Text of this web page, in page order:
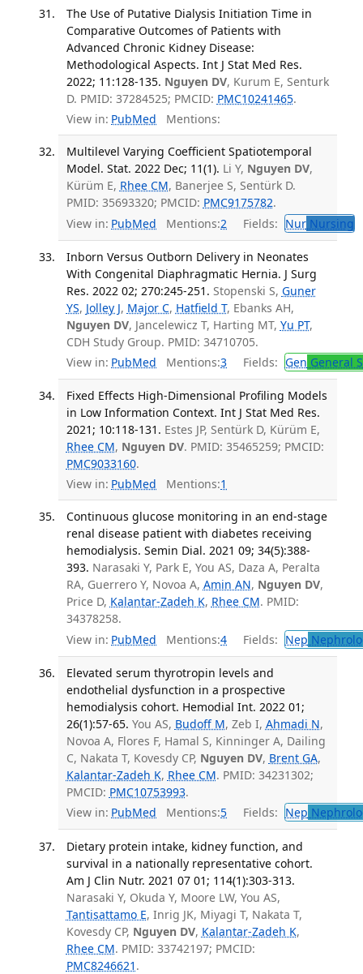
The Use of Putative Dialysis Initiation Time in
Comparative Outcomes of Patients with
Advanced Chronic Kidney Disease:
Methodological Aspects. Int J Stat Med Res.
2022; 11:128-135. Nguyen DV, Kurum E, Senturk
D. PMID: 37284525; PMCID: PMC10241465.
View in: PubMed Mentions:
Multilevel Varying Coefficient Spatiotemporal
Model. Stat. 2022 Dec; 11(1). Li Y, Nguyen DV,
Kürüm E, Rhee CM, Banerjee S, Sentürk D.
PMID: 35693320; PMCID: PMC9175782.
View in: PubMed Mentions:2 Fields: NurNursing
Inborn Versus Outborn Delivery in Neonates
With Congenital Diaphragmatic Hernia. J Surg
Res. 2022 02; 270:245-251. Stopenski S, Guner
YS, Jolley J, Major C, Hatfield T, Ebanks AH,
Nguyen DV, Jancelewicz T, Harting MT, Yu PT,
CDH Study Group. PMID: 34710705.
View in: PubMed Mentions:3 Fields: Gen General
Fixed Effects High-Dimensional Profiling Models
in Low Information Context. Int J Stat Med Res.
2021; 10:118-131. Estes JP, Sentürk D, Kürüm E,
Rhee CM, Nguyen DV. PMID: 35465259; PMCID:
PMC9033160.
View in: PubMed Mentions:1
Continuous glucose monitoring in an end-stage
renal disease patient with diabetes receiving
hemodialysis. Semin Dial. 2021 09; 34(5):388-
393. Narasaki Y, Park E, You AS, Daza A, Peralta
RA, Guerrero Y, Novoa A, Amin AN, Nguyen DV,
Price D, Kalantar-Zadeh K, Rhee CM. PMID:
34378258.
View in: PubMed Mentions:4 Fields: Nep
Elevated serum thyrotropin levels and
endothelial dysfunction in a prospective
hemodialysis cohort. Hemodial Int. 2022 01;
26(1):57-65. You AS, Budoff M, Zeb I, Ahmadi N,
Novoa A, Flores F, Hamal S, Kinninger A, Dailing
C, Nakata T, Kovesdy CP, Nguyen DV, Brent GA,
Kalantar-Zadeh K, Rhee CM. PMID: 34231302;
PMCID: PMC10753993.
View in: PubMed Mentions:5 Fields: Nep
Dietary protein intake, kidney function, and
survival in a nationally representative cohort.
Am J Clin Nutr. 2021 07 01; 114(1):303-313.
Narasaki Y, Okuda Y, Moore LW, You AS,
Tantisattamo E, Inrig JK, Miyagi T, Nakata T,
Kovesdy CP, Nguyen DV, Kalantar-Zadeh K,
Rhee CM. PMID: 33742197; PMCID:
PMC8246621 .